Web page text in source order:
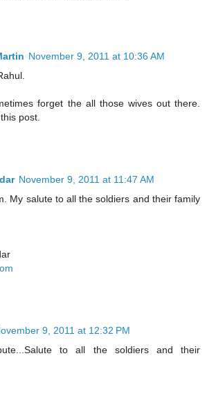
November 9, 2011 at 10:36 AM
forget the all those wives out there.
post.
November 9, 2011 at 11:47 AM
My salute to all the soldiers and their family
9, 2011 at 12:32 PM
to all the soldiers and their